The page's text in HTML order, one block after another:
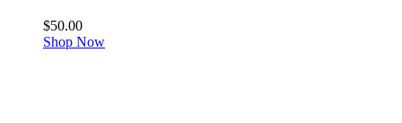
$50.00
Shop Now